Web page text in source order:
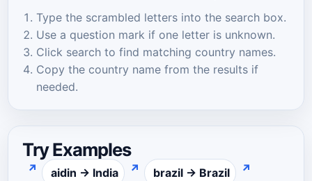
Type the scrambled letters into the search box.
Use a question mark if one letter is unknown.
Click search to find matching country names.
Copy the country name from the results if
needed.
Try Examples
↗ aidin → India ↗ brazil → Brazil ↗